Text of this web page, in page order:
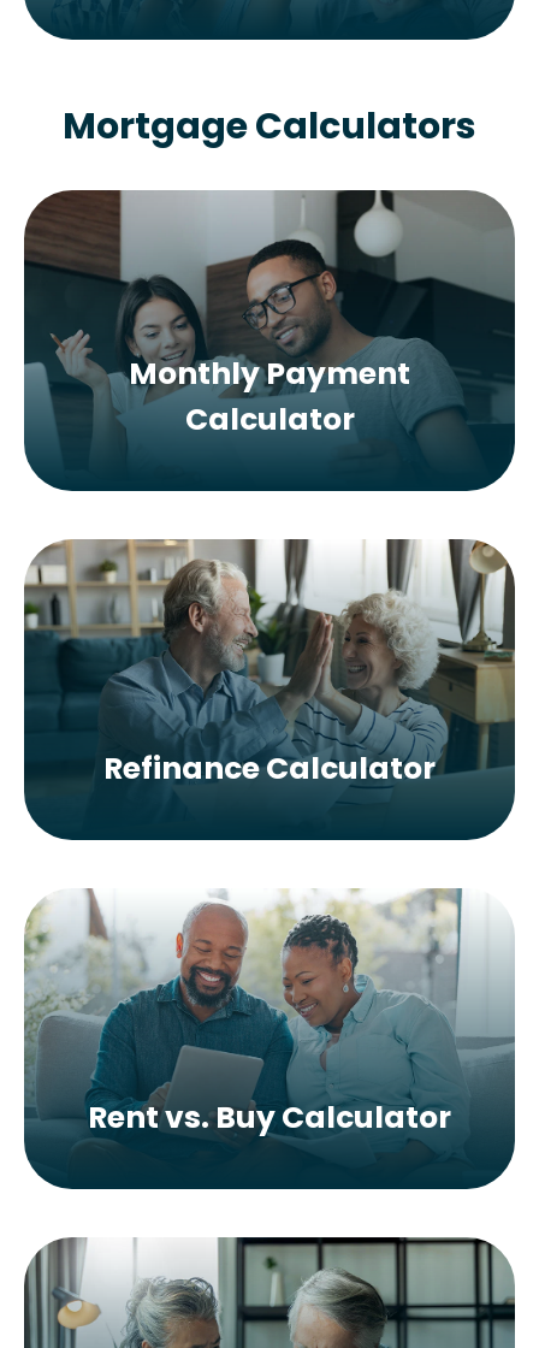
Mortgage Calculators
Monthly Payment
Calculator
Refinance Calculator
Rent vs. Buy Calculator